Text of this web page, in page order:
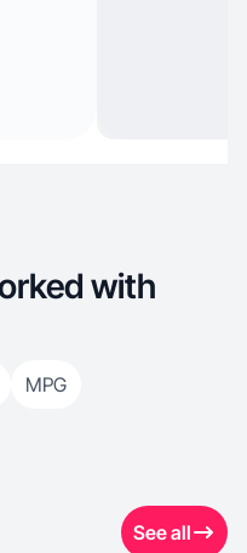
with
MPG
See all